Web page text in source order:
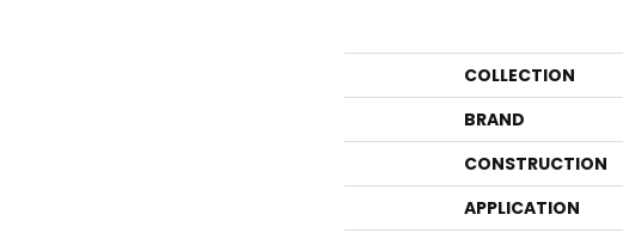
COLLECTION
BRAND
CONSTRUCTION
APPLICATION